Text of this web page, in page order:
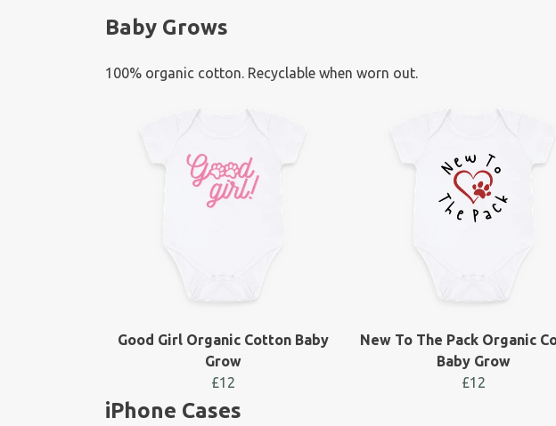
Baby Grows
100% organic cotton. Recyclable when worn out.
Good Girl Organic Cotton Baby
Grow
£12
New To The Pack Organic
Baby Grow
£12
iPhone Cases